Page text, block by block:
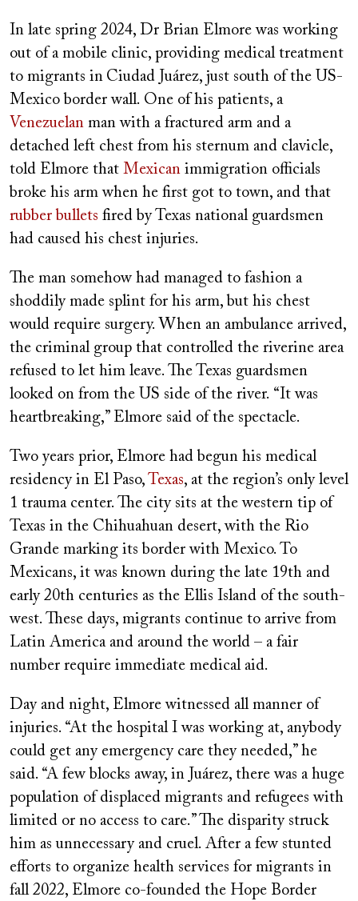
In late spring 2024, Dr Brian Elmore was working
out of a mobile clinic, providing medical treatment
to migrants in Ciudad Juárez, just south of the US-
Mexico border wall. One of his patients, a
Venezuelan man with a fractured arm and a
detached left chest from his sternum and clavicle,
told Elmore that Mexican immigration officials
broke his arm when he first got to town, and that
rubber bullets fired by Texas national guardsmen
had caused his chest injuries.
The man somehow had managed to fashion a
shoddily made splint for his arm, but his chest
would require surgery. When an ambulance arrived,
the criminal group that controlled the riverine area
refused to let him leave. The Texas guardsmen
looked on from the US side of the river. “It was
heartbreaking,” Elmore said of the spectacle.
Two years prior, Elmore had begun his medical
residency in El Paso, Texas, at the region’s only level
1 trauma center. The city sits at the western tip of
Texas in the Chihuahuan desert, with the Rio
Grande marking its border with Mexico. To
Mexicans, it was known during the late 19th and
early 20th centuries as the Ellis Island of the south-
west. These days, migrants continue to arrive from
Latin America and around the world – a fair
number require immediate medical aid.
Day and night, Elmore witnessed all manner of
injuries. “At the hospital I was working at, anybody
could get any emergency care they needed,” he
said. “A few blocks away, in Juárez, there was a huge
population of displaced migrants and refugees with
limited or no access to care.” The disparity struck
him as unnecessary and cruel. After a few stunted
efforts to organize health services for migrants in
fall 2022, Elmore co-founded the Hope Border